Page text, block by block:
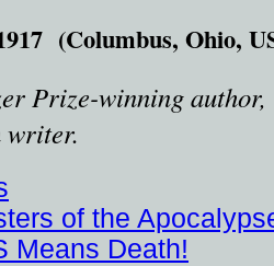
(Columbus, Ohio,
Prize-winning author,
writer.
of the
Means Death!